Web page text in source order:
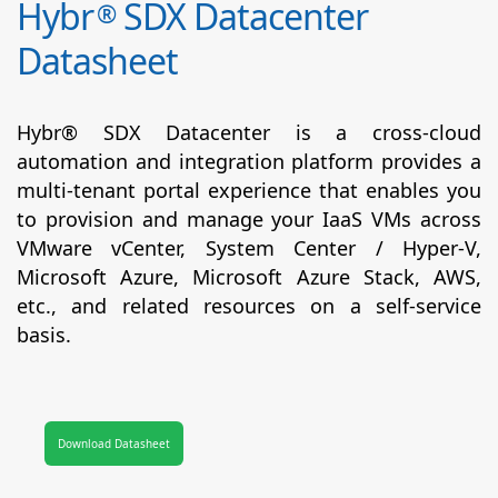
Hybr®SDX Datacenter
Datasheet
Hybr® SDX Datacenter is a cross-cloud
automation and integration platform provides a
multi-tenant portal experience that enables you
to provision and manage your IaaS VMs across
VMware vCenter, System Center / Hyper-V,
Microsoft Azure, Microsoft Azure Stack, AWS,
etc., and related resources on a self-service
basis.
Download Datasheet